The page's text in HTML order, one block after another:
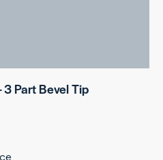
Part Bevel Tip